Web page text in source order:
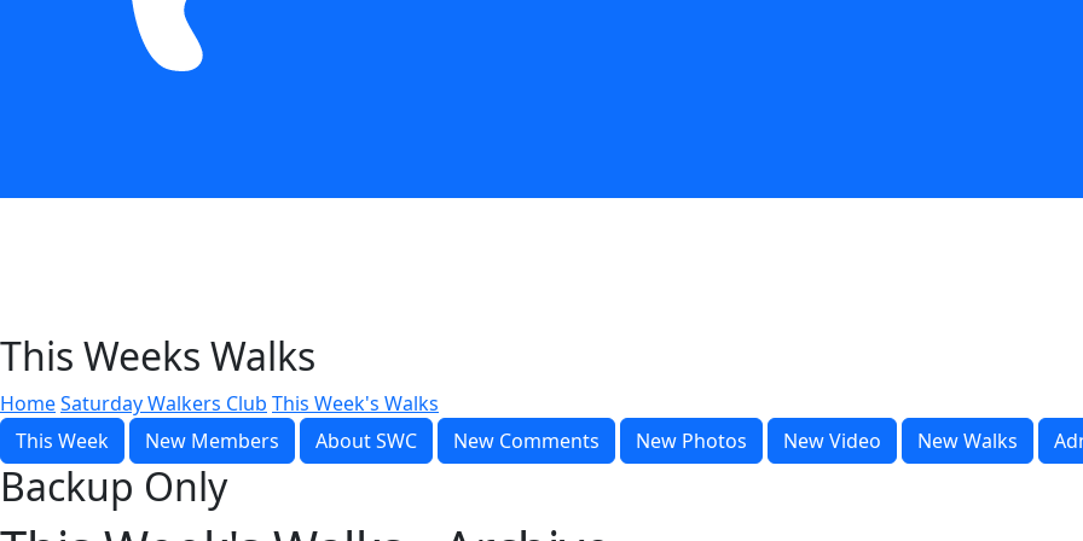
This Weeks Walks
HomeSaturday Walkers Club This Week's Walks
This Week
New Members About SWC New Comments New Photos New Video New Walks
Backup Only